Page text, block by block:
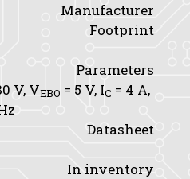
Manufacturer
Footprint
Parameters
V, VEBO = 5 V, IC = 4 A,
Datasheet
In inventory